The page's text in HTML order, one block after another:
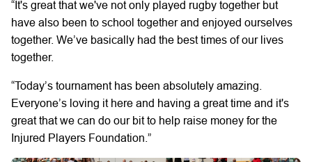
“It's great that we've not only played rugby together but
have also been to school together and enjoyed ourselves
together. We’ve basically had the best times of our lives
together.
“Today’s tournament has been absolutely amazing.
Everyone’s loving it here and having a great time and it's
great that we can do our bit to help raise money for the
Injured Players Foundation.”